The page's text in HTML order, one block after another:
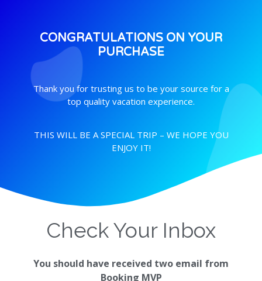
CONGRATULATIONS ON YOUR
PURCHASE
Thank you for trusting us to be your source for a
top quality vacation experience.
THIS WILL BE A SPECIAL TRIP – WE HOPE YOU
ENJOY IT!
Check Your Inbox
You should have received two email from
Booking MVP